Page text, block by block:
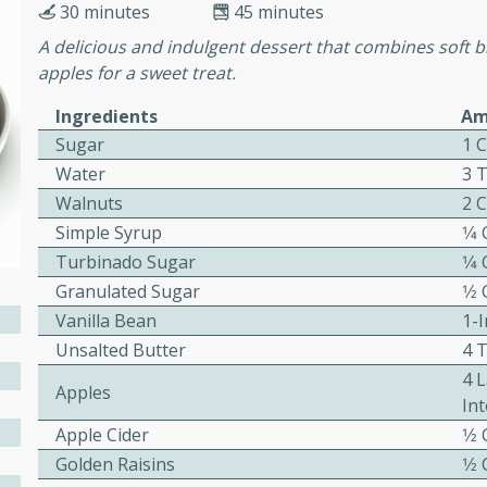
with
Sauce
topped with a flavorful
recipe is perfect for a
sausage stuffing that's
45 minutes
30 minutes
A delicious and indulgent dessert that combines soft
apples for a sweet treat.
Ingredients
Sugar
1
Water
3
Walnuts
2
Simple Syrup
Turbinado Sugar
Granulated Sugar
Vanilla Bean
1-
Unsalted Butter
4
Apples
4
Apple Cider
Golden Raisins